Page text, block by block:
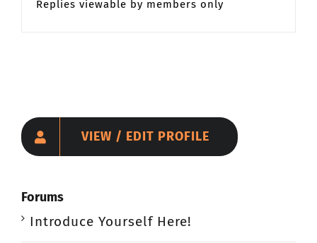
Replies viewable by members only
VIEW / EDIT PROFILE
Forums
Introduce Yourself Here!